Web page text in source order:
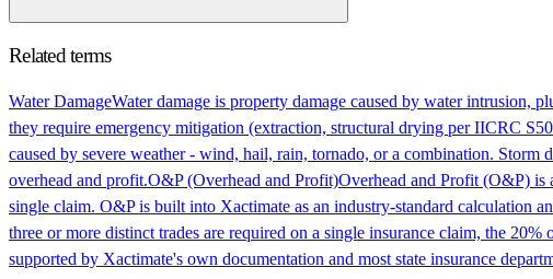
Related terms
Water DamageWater damage is property damage caused by water intrusion,
they require emergency mitigation (extraction, structural drying per IICRC
caused by severe weather - wind, hail, rain, tornado, or a combination.
overhead and profit.O&P (Overhead and Profit)Overhead and Profit (O&P) is
single claim. O&P is built into Xactimate as an industry-standard calculation
three or more distinct trades are required on a single insurance claim, the
supported by Xactimate's own documentation and most state insurance